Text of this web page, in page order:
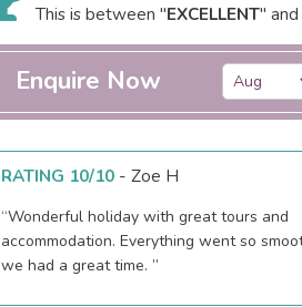
This is between "EXCELLENT" and
Enquire Now
RATING 10/10- Zoe H
“Wonderful holiday with great tours and
accommodation. Everything went so
we had a great time. ”